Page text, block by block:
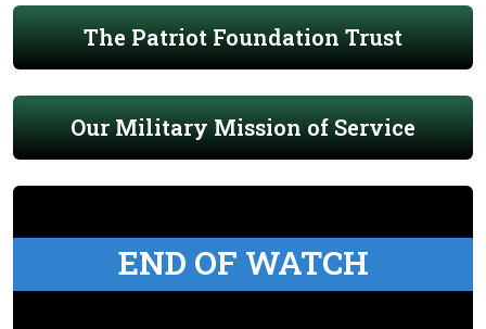
The Patriot Foundation Trust
Our Military Mission of Service
END OF WATCH